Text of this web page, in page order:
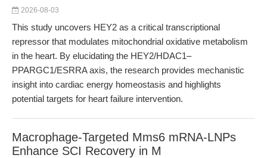
2026-08-03
This study uncovers HEY2 as a critical transcriptional
repressor that modulates mitochondrial oxidative metabolism
in the heart. By elucidating the HEY2/HDAC1–
PPARGC1/ESRRA axis, the research provides mechanistic
insight into cardiac energy homeostasis and highlights
potential targets for heart failure intervention.
Macrophage-Targeted Mms6 mRNA-LNPs
Enhance SCI Recovery in M